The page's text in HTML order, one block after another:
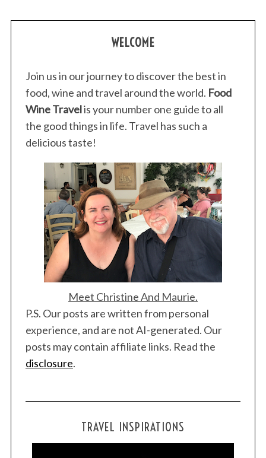
WELCOME
Join us in our journey to discover the best in
food, wine and travel around the world. Food
Wine Travelis your number one guide to all
the good things in life. Travel has such a
delicious taste!
Meet Christine And Maurie.
P.S. Our posts are written from personal
experience, and are not AI-generated. Our
posts may contain affiliate links. Read the
disclosure.
TRAVEL INSPIRATIONS